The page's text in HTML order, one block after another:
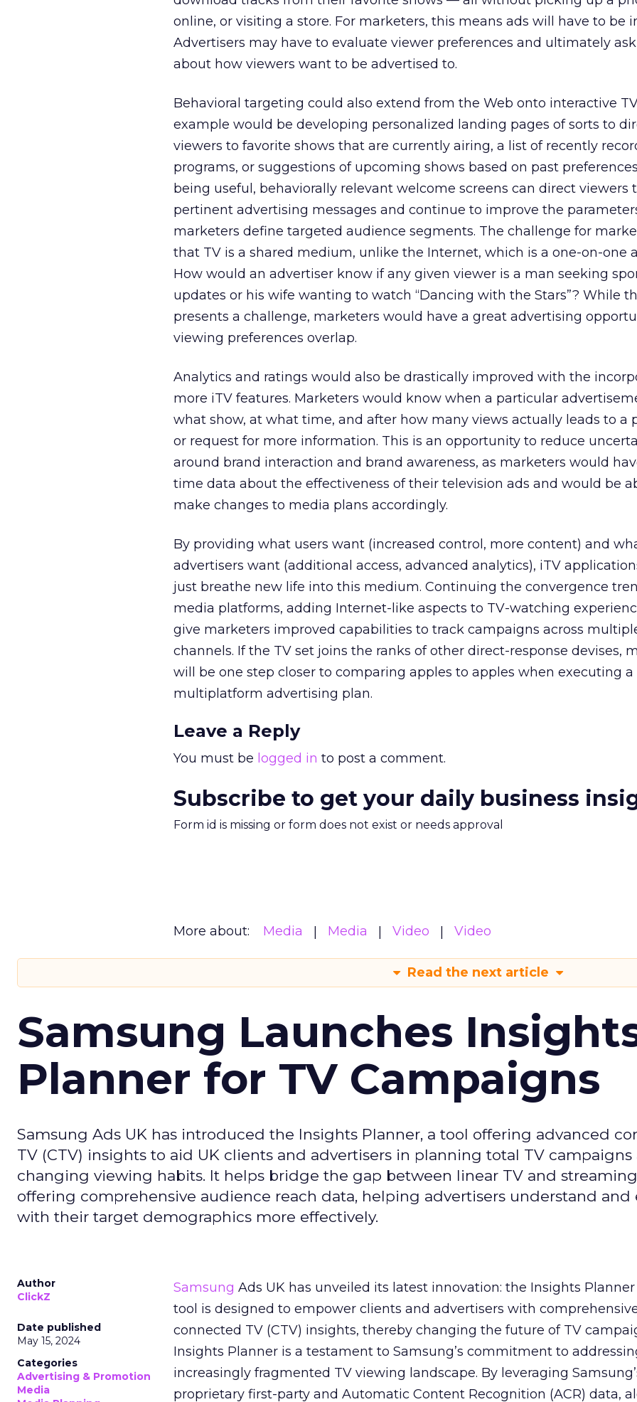
online, or visiting a store. For marketers, this means ads will have to be
Advertisers may have to evaluate viewer preferences and ultimately
about how viewers want to be advertised to.
Behavioral targeting could also extend from the Web onto interactive
example would be developing personalized landing pages of sorts to
viewers to favorite shows that are currently airing, a list of recently
programs, or suggestions of upcoming shows based on past
being useful, behaviorally relevant welcome screens can direct viewers
pertinent advertising messages and continue to improve the
marketers define targeted audience segments. The challenge for
that TV is a shared medium, unlike the Internet, which is a one-on-one
How would an advertiser know if any given viewer is a man seeking
updates or his wife wanting to watch “Dancing with the Stars”? While
presents a challenge, marketers would have a great advertising
viewing preferences overlap.
Analytics and ratings would also be drastically improved with the
more iTV features. Marketers would know when a particular
what show, at what time, and after how many views actually leads to a
or request for more information. This is an opportunity to reduce
around brand interaction and brand awareness, as marketers would
time data about the effectiveness of their television ads and would be
make changes to media plans accordingly.
By providing what users want (increased control, more content) and
advertisers want (additional access, advanced analytics), iTV
just breathe new life into this medium. Continuing the convergence
media platforms, adding Internet-like aspects to TV-watching
give marketers improved capabilities to track campaigns across
channels. If the TV set joins the ranks of other direct-response devises,
will be one step closer to comparing apples to apples when executing a
multiplatform advertising plan.
Leave a Reply
You must be logged in to post a comment.
Subscribe to get your daily business
Form id is missing or form does not exist or needs approval
More about: Media Media Video Video
Read the next article
Samsung Launches
Planner for TV Campaigns
Samsung Ads UK has introduced the Insights Planner, a tool offering advanced
TV (CTV) insights to aid UK clients and advertisers in planning total TV
changing viewing habits. It helps bridge the gap between linear TV and
offering comprehensive audience reach data, helping advertisers understand and
with their target demographics more effectively.
Author
ClickZ
Date published
May 15, 2024
Categories
Advertising & Promotion
Media
Samsung Ads UK has unveiled its latest innovation: the Insights Planner
tool is designed to empower clients and advertisers with
connected TV (CTV) insights, thereby changing the future of TV
Insights Planner is a testament to Samsung’s commitment to
increasingly fragmented TV viewing landscape. By leveraging
proprietary first-party and Automatic Content Recognition (ACR) data,